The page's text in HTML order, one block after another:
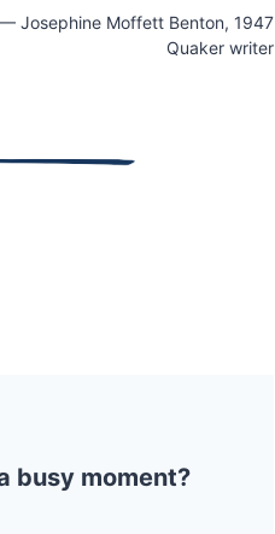
— Josephine Moffett Benton, 1947
Quaker writer
busy moment?